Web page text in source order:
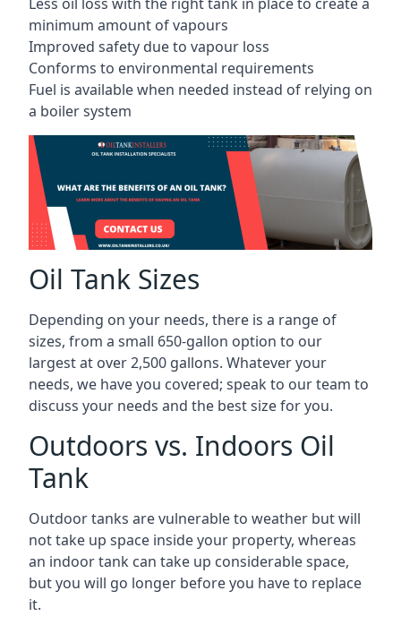
minimum amount of vapours
Improved safety due to vapour loss
Conforms to environmental requirements
Fuel is available when needed instead of relying on
a boiler system
Oil Tank Sizes
Depending on your needs, there is a range of
sizes, from a small 650-gallon option to our
largest at over 2,500 gallons. Whatever your
needs, we have you covered; speak to our team to
discuss your needs and the best size for you.
Outdoors vs. Indoors Oil
Tank
Outdoor tanks are vulnerable to weather but will
not take up space inside your property, whereas
an indoor tank can take up considerable space,
but you will go longer before you have to replace
it.